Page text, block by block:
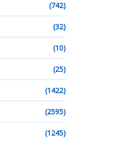
(742)
(32)
(10)
(25)
(1422)
(2595)
(1245)